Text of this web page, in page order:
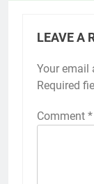
LEAVE A
Your email
Required
Comment *